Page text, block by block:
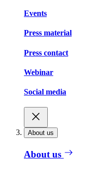
Events
Press material
Press contact
Webinar
Social media
About us
About us